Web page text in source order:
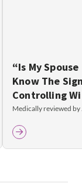
“Is My
Know The
Controlling
Medically reviewed by